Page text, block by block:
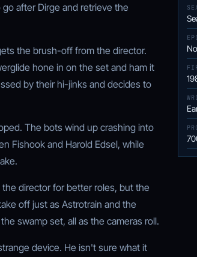
after Dirge and retrieve the
the brush-off from the director.
hone in on the set and ham it
by their hi-jinks and decides to
The bots wind up crashing into
Fishook and Harold Edsel, while
director for better roles, but the
off just as Astrotrain and the
swamp set, all as the cameras roll.
device. He isn't sure what it